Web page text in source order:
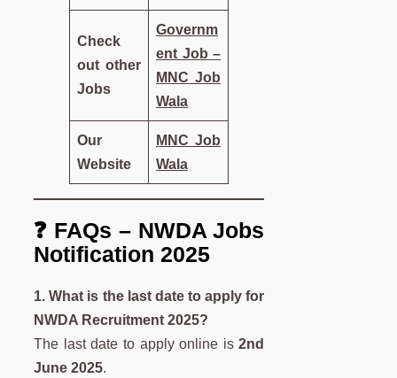
Check
out other
Jobs
Governm
ent Job –
MNC Job
Wala
Our
Website
MNC Job
Wala
❓ FAQs – NWDA Jobs
Notification 2025
1. What is the last date to apply for
NWDA Recruitment 2025?
The last date to apply online is2nd
June 2025.